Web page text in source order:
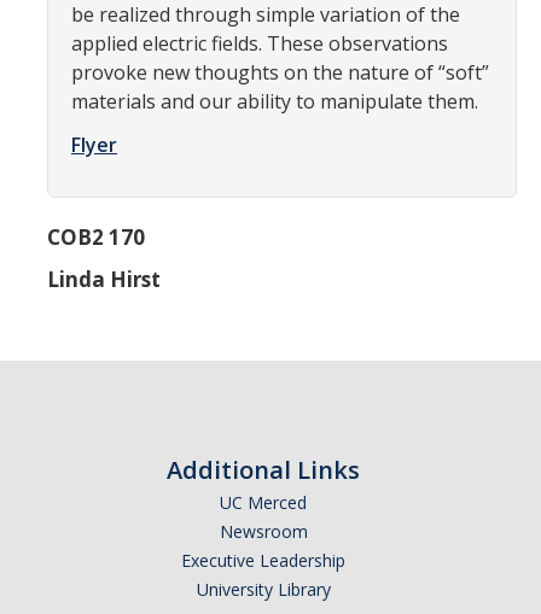
Forms and Publications
Graduate Alumni Database
Dissertation/Thesis and Defense
Teaching-Related Resources
Research
Atomic, Molecular and Optical Physics
Solar and Energy Sciences
Astrophysics & Astronomy
Centers, Institutes, and Resources
be realized through simple variation of the
applied electric fields. These observations
provoke new thoughts on the nature of “soft”
materials and our ability to manipulate them.
Flyer
COB2 170
Linda Hirst
Additional Links
UC Merced
Newsroom
Executive Leadership
University Library